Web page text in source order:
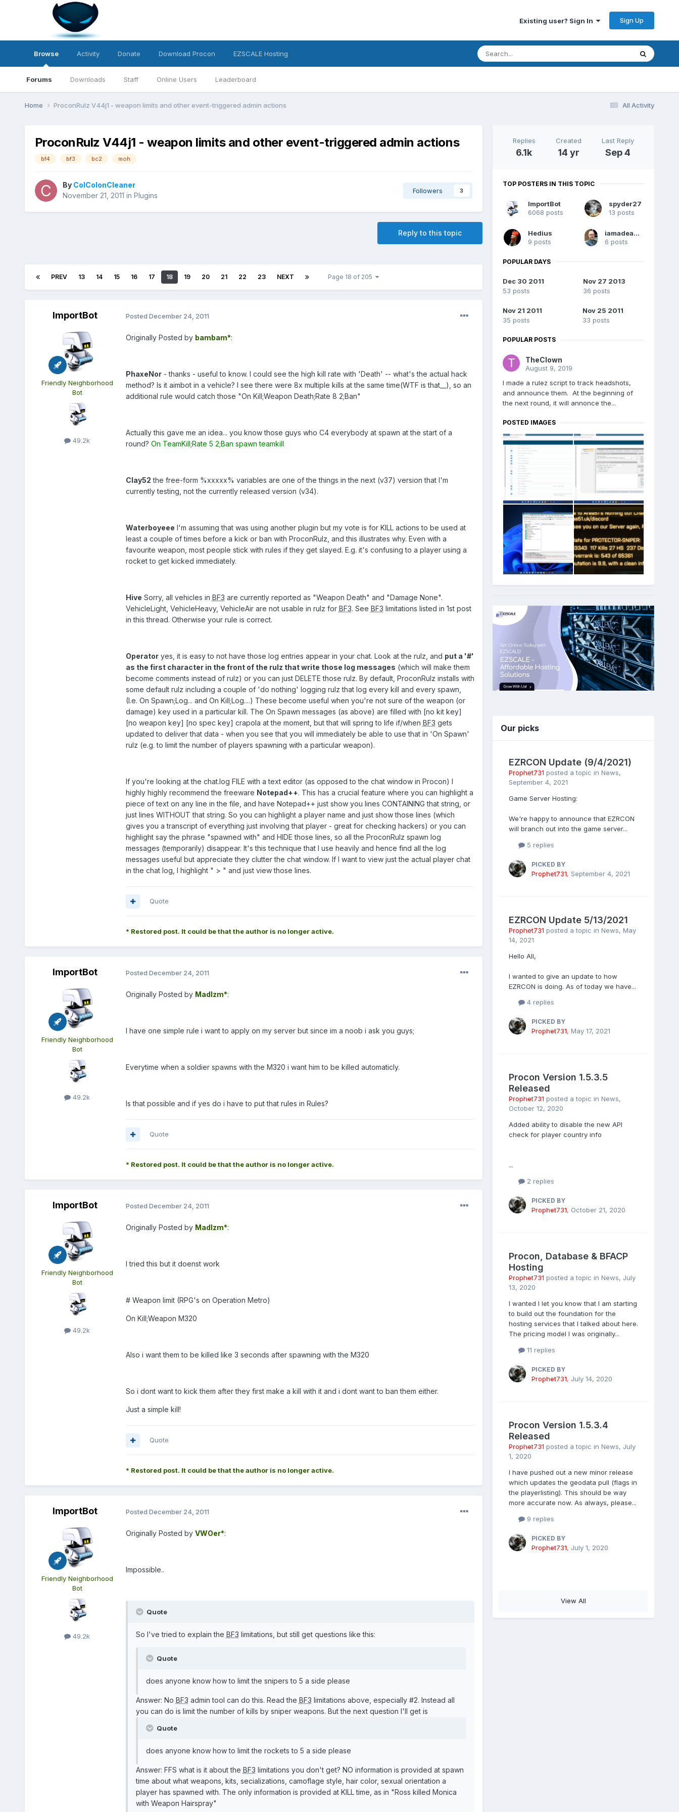
Existing user? Sign In Sign Up
Browse
Forums Downloads Staff Online Users Leaderboard
Activity Donate Download Procon EZSCALE Hosting
All Activity
Home ProconRulz V44j1 - weapon limits and other event-triggered admin actions
ProconRulz V44j1 - weapon limits and other event-triggered admin actions
bf4 bf3 bc2 moh
By ColColonCleaner
November 21, 2011 in Plugins
Followers 3
Reply to this topic
PREV 13 14 15 16 17 18 19 20 21 22 23 NEXT Page 18 of 205
ImportBot
Friendly Neighborhood
Bot
49.2k
Posted December 24, 2011
Originally Posted by bambam*:
PhaxeNor- thanks - useful to know. I could see the high kill rate with 'Death' -- what's the actual hack
method? Is it aimbot in a vehicle? I see there were 8x multiple kills at the same time(WTF is that__), so an
additional rule would catch those "On Kill;Weapon Death;Rate 8 2;Ban"
Actually this gave me an idea... you know those guys who C4 everybody at spawn at the start of a
round? On TeamKill;Rate 5 2;Ban spawn teamkill
Clay52 the free-form %xxxxx% variables are one of the things in the next (v37) version that I'm
currently testing, not the currently released version (v34).
Waterboyeee I'm assuming that was using another plugin but my vote is for KILL actions to be used at
least a couple of times before a kick or ban with ProconRulz, and this illustrates why. Even with a
favourite weapon, most people stick with rules if they get slayed. E.g. it's confusing to a player using a
rocket to get kicked immediately.
Hive Sorry, all vehicles in BF3 are currently reported as "Weapon Death" and "Damage None".
VehicleLight, VehicleHeavy, VehicleAir are not usable in rulz for BF3. See BF3 limitations listed in 1st post
in this thread. Otherwise your rule is correct.
Operatoryes, it is easy to not have those log entries appear in your chat. Look at the rulz, and put a '#'
as the first character in the front of the rulz that write those log messages (which will make them
become comments instead of rulz) or you can just DELETE those rulz. By default, ProconRulz installs with
some default rulz including a couple of 'do nothing' logging rulz that log every kill and every spawn,
(I.e. On Spawn;Log... and On Kill;Log....) These become useful when you're not sure of the weapon (or
damage) key used in a particular kill. The On Spawn messages (as above) are filled with [no kit key]
[no weapon key] [no spec key] crapola at the moment, but that will spring to life if/when BF3 gets
updated to deliver that data - when you see that you will immediately be able to use that in 'On Spawn'
rulz (e.g. to limit the number of players spawning with a particular weapon).
If you're looking at the chat.log FILE with a text editor (as opposed to the chat window in Procon) I
highly highly recommend the freeware Notepad++. This has a crucial feature where you can highlight a
piece of text on any line in the file, and have Notepad++ just show you lines CONTAINING that string, or
just lines WITHOUT that string. So you can highlight a player name and just show those lines (which
gives you a transcript of everything just involving that player - great for checking hackers) or you can
highlight say the phrase "spawned with" and HIDE those lines, so all the ProconRulz spawn log
messages (temporarily) disappear. It's this technique that I use heavily and hence find all the log
messages useful but appreciate they clutter the chat window. If I want to view just the actual player chat
in the chat log, I highlight " > " and just view those lines.
Quote
* Restored post. It could be that the author is no longer active.
ImportBot
Friendly Neighborhood
Bot
49.2k
Posted December 24, 2011
Originally Posted by MadIzm*:
I have one simple rule i want to apply on my server but since im a noob i ask you guys;
Everytime when a soldier spawns with the M320 i want him to be killed automaticly.
Is that possible and if yes do i have to put that rules in Rules?
Quote
* Restored post. It could be that the author is no longer active.
ImportBot
Friendly Neighborhood
Bot
49.2k
Posted December 24, 2011
Originally Posted by MadIzm*:
I tried this but it doenst work
# Weapon limit (RPG's on Operation Metro)
On Kill;Weapon M320
Also i want them to be killed like 3 seconds after spawning with the M320
So i dont want to kick them after they first make a kill with it and i dont want to ban them either.
Just a simple kill!
Quote
* Restored post. It could be that the author is no longer active.
ImportBot
Friendly Neighborhood
Bot
49.2k
Posted December 24, 2011
Originally Posted by VWOer*:
Impossible..
Quote
So I've tried to explain the BF3 limitations, but still get questions like this:
Quote
does anyone know how to limit the snipers to 5 a side please
Answer: No BF3 admin tool can do this. Read the BF3 limitations above, especially #2. Instead all
you can do is limit the number of kills by sniper weapons. But the next question I'll get is
Quote
does anyone know how to limit the rockets to 5 a side please
Answer: FFS what is it about the BF3 limitations you don't get? NO information is provided at spawn
time about what weapons, kits, secializations, camoflage style, hair color, sexual orientation a
player has spawned with. The only information is provided at KILL time, as in "Ross killed Monica
with Weapon Hairspray"
Replies
6.1k
Created
14 yr
Last Reply
Sep 4
TOP POSTERS IN THIS TOPIC
ImportBot
6068 posts
spyder27
13 posts
Hedius
9 posts
iamadeadpixel
6 posts
POPULAR DAYS
Dec 30 2011
53 posts
Nov 27 2013
36 posts
Nov 21 2011
35 posts
Nov 25 2011
33 posts
POPULAR POSTS
TheClown
August 9, 2019
I made a rulez script to track headshots,
and announce them. At the beginning of
the next round, it will annonce the...
POSTED IMAGES
Our picks
EZRCON Update (9/4/2021)
Prophet731 posted a topic in News,
September 4, 2021
Game Server Hosting:
We're happy to announce that EZRCON
will branch out into the game server...
5 replies
PICKED BY
Prophet731, September 4, 2021
EZRCON Update 5/13/2021
Prophet731 posted a topic in News, May
14, 2021
Hello All,
I wanted to give an update to how
EZRCON is doing. As of today we have...
4 replies
PICKED BY
Prophet731, May 17, 2021
Procon Version 1.5.3.5
Released
Prophet731 posted a topic in News,
October 12, 2020
Added ability to disable the new API
check for player country info
...
2 replies
PICKED BY
Prophet731, October 21, 2020
Procon, Database & BFACP
Hosting
Prophet731 posted a topic in News, July
13, 2020
I wanted I let you know that I am starting
to build out the foundation for the
hosting services that I talked about here.
The pricing model I was originally...
11 replies
PICKED BY
Prophet731, July 14, 2020
Procon Version 1.5.3.4
Released
Prophet731 posted a topic in News, July
1, 2020
I have pushed out a new minor release
which updates the geodata pull (flags in
the playerlisting). This should be way
more accurate now. As always, please...
9 replies
PICKED BY
Prophet731, July 1, 2020
View All